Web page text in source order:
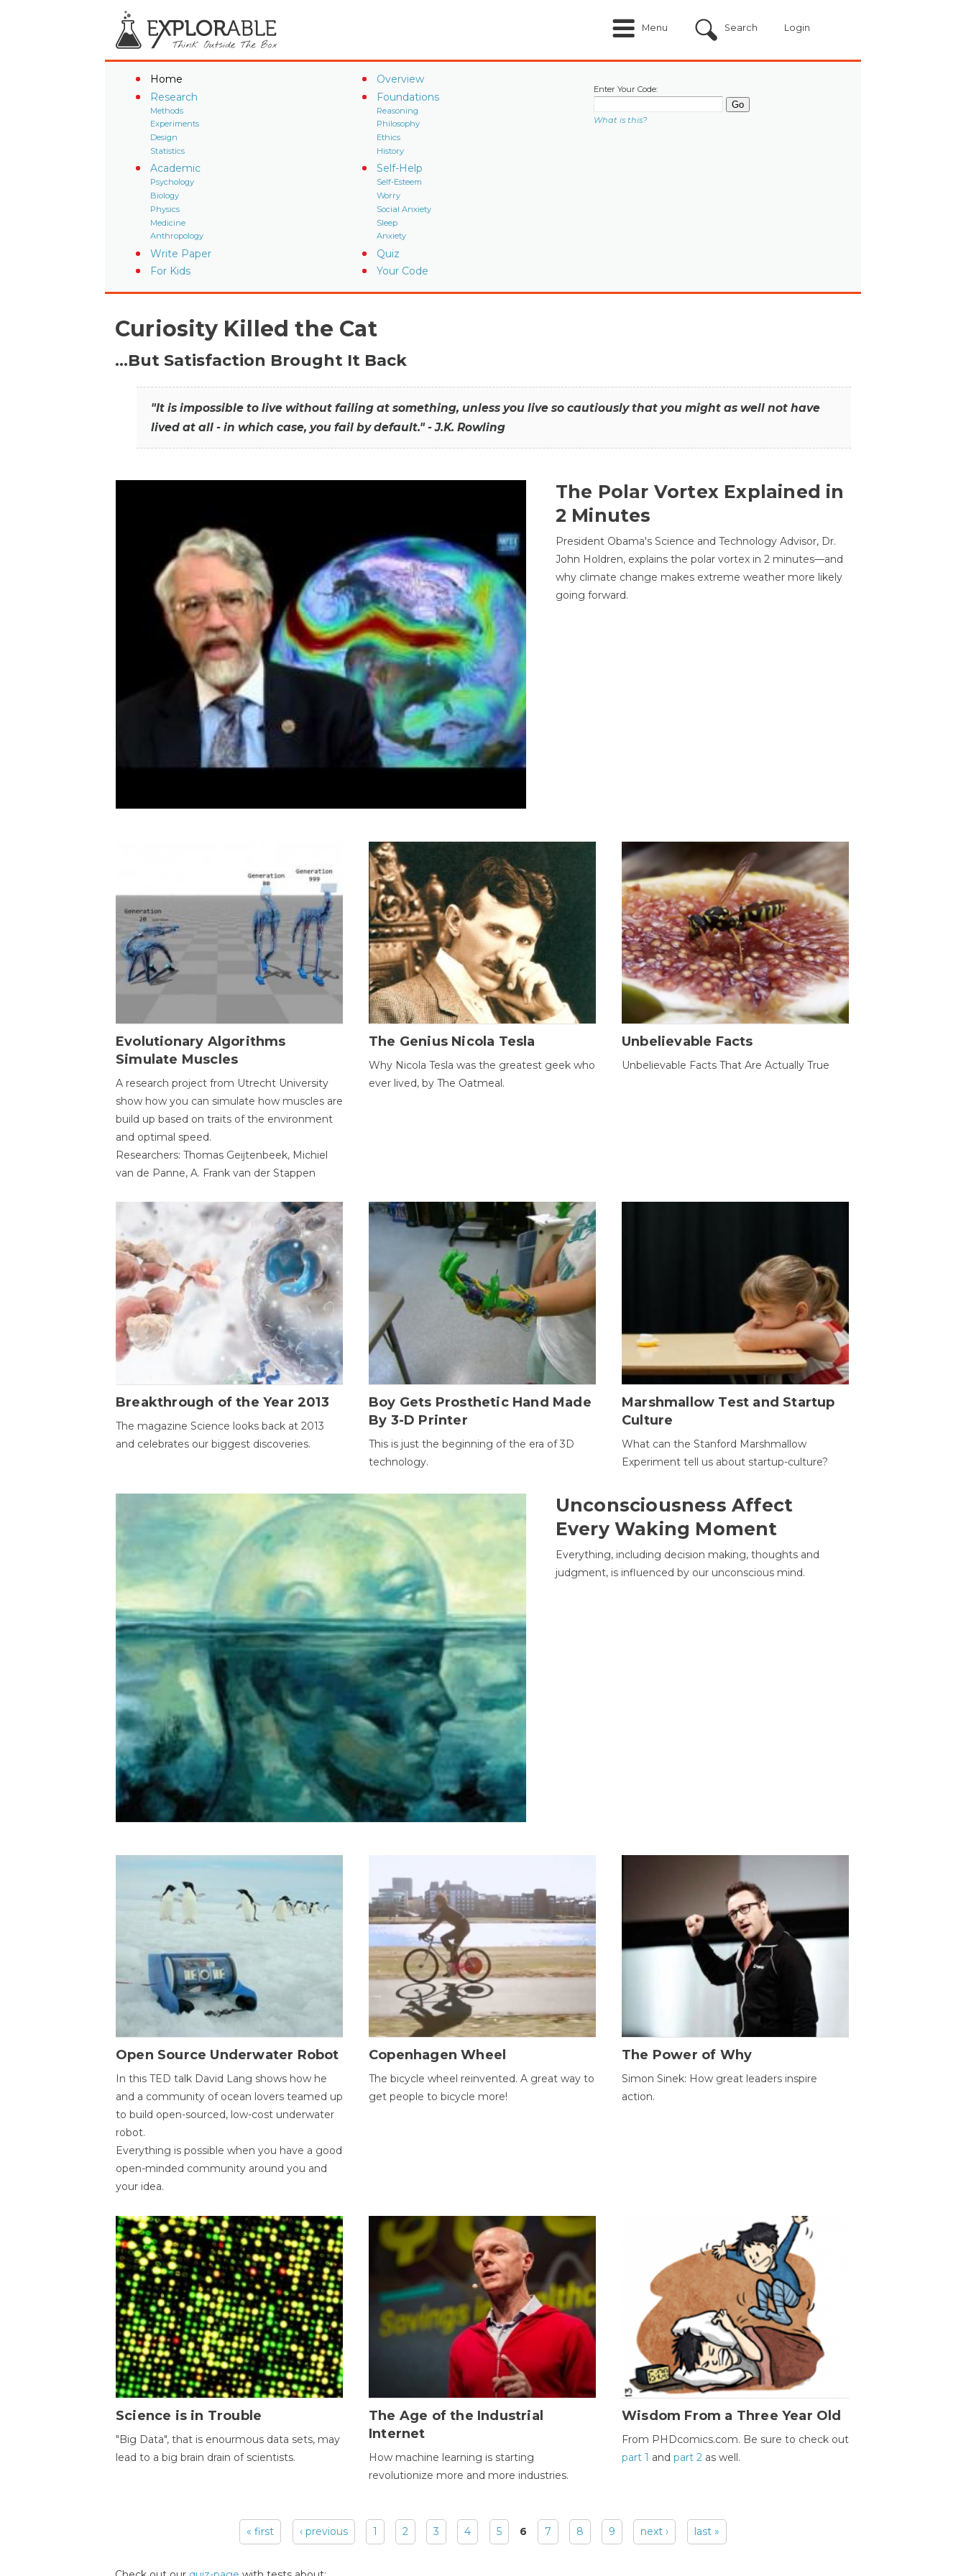
Menu Search Login
Home
Overview
Research
Methods
Experiments
Design
Statistics
Foundations
Reasoning
Philosophy
Ethics
History
Academic
Psychology
Biology
Physics
Medicine
Anthropology
Self-Help
Self-Esteem
Worry
Social Anxiety
Sleep
Anxiety
Write Paper
Quiz
For Kids
Your Code
Enter Your Code:
What is this?
Curiosity Killed the Cat
…But Satisfaction Brought It Back
"It is impossible to live without failing at something, unless you live so cautiously that you might as well not have
lived at all - in which case, you fail by default." - J.K. Rowling
The Polar Vortex Explained in
2 Minutes
President Obama's Science and Technology Advisor, Dr.
John Holdren, explains the polar vortex in 2 minutes—and
why climate change makes extreme weather more likely
going forward.
Evolutionary Algorithms
Simulate Muscles
A research project from Utrecht University
show how you can simulate how muscles are
build up based on traits of the environment
and optimal speed.
Researchers: Thomas Geijtenbeek, Michiel
van de Panne, A. Frank van der Stappen
The Genius Nicola Tesla
Why Nicola Tesla was the greatest geek who
ever lived, by The Oatmeal.
Unbelievable Facts
Unbelievable Facts That Are Actually True
Breakthrough of the Year 2013
The magazine Science looks back at 2013
and celebrates our biggest discoveries.
Boy Gets Prosthetic Hand Made
By 3-D Printer
This is just the beginning of the era of 3D
technology.
Marshmallow Test and Startup
Culture
What can the Stanford Marshmallow
Experiment tell us about startup-culture?
Unconsciousness Affect
Every Waking Moment
Everything, including decision making, thoughts and
judgment, is influenced by our unconscious mind.
Open Source Underwater Robot
In this TED talk David Lang shows how he
and a community of ocean lovers teamed up
to build open-sourced, low-cost underwater
robot.
Everything is possible when you have a good
open-minded community around you and
your idea.
Copenhagen Wheel
The bicycle wheel reinvented. A great way to
get people to bicycle more!
The Power of Why
Simon Sinek: How great leaders inspire
action.
Science is in Trouble
"Big Data", that is enourmous data sets, may
lead to a big brain drain of scientists.
The Age of the Industrial
Internet
How machine learning is starting
revolutionize more and more industries.
Wisdom From a Three Year Old
From PHDcomics.com. Be sure to check out
part 1 andpart 2 as well.
« first ‹ previous 1 2 3 4 5 6 7 8 9 next › last »